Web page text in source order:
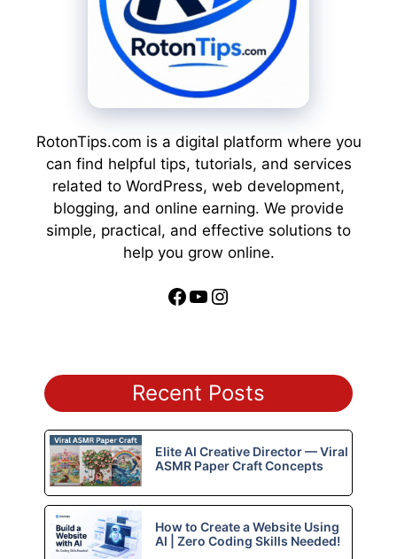
RotonTips.com is a digital platform where you
can find helpful tips, tutorials, and services
related to WordPress, web development,
blogging, and online earning. We provide
simple, practical, and effective solutions to
help you grow online.
Facebook
YouTube
Instagram
Recent Posts
Elite AI Creative Director — Viral
ASMR Paper Craft Concepts
How to Create a Website Using
AI | Zero Coding Skills Needed!